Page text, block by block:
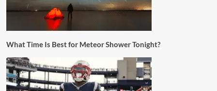
What Time Is Best for Meteor Shower Tonight?